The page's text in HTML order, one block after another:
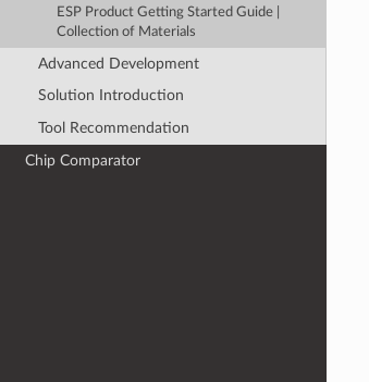
ESP Product Getting Started Guide |
Collection of Materials
Advanced Development
Solution Introduction
Tool Recommendation
Chip Comparator